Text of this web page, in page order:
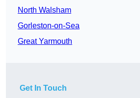
North Walsham
Gorleston-on-Sea
Great Yarmouth
Get In Touch